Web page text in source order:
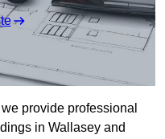
we provide professional
in Wallasey and